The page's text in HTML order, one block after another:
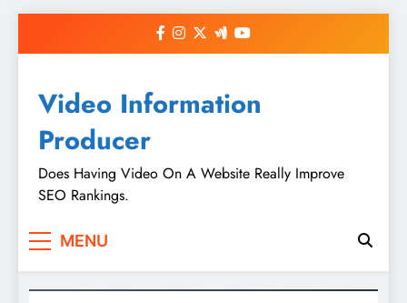
Video Information
Producer
Does Having Video On A Website Really Improve
SEO Rankings.
MENU